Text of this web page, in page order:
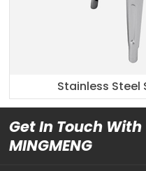
Stainless Steel
Get In Touch With
MINGMENG